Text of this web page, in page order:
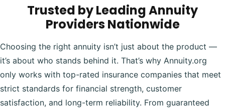
Trusted by Leading Annuity
Providers Nationwide
Choosing the right annuity isn’t just about the product —
it’s about who stands behind it. That’s why Annuity.org
only works with top-rated insurance companies that meet
strict standards for financial strength, customer
satisfaction, and long-term reliability. From guaranteed